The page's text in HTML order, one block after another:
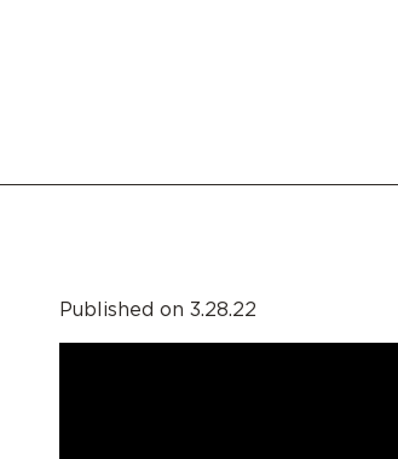
Published on 3.28.22